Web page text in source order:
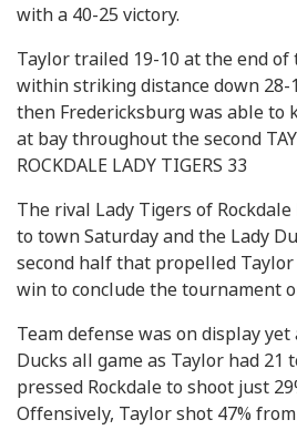
with a 40-25 victory.
Taylor trailed 19-10 at the end
within striking distance down 28-
then Fredericksburg was able to
at bay throughout the second
ROCKDALE LADY TIGERS 33
The rival Lady Tigers of Rockdale
to town Saturday and the Lady
second half that propelled
win to conclude the tournament
Team defense was on display
Ducks all game as Taylor had 21
pressed Rockdale to shoot just
Offensively, Taylor shot 47%